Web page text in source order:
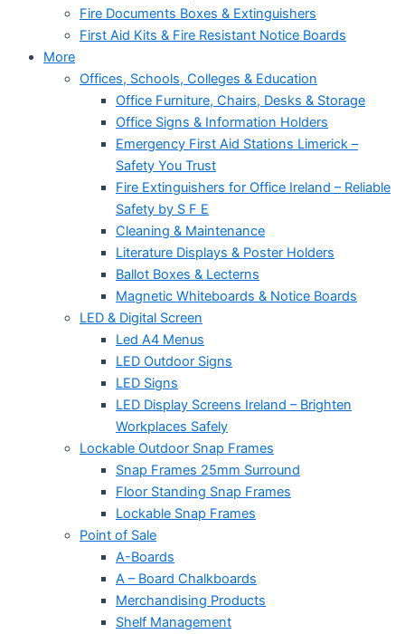
Fire Documents Boxes & Extinguishers
First Aid Kits & Fire Resistant Notice Boards
More
Offices, Schools, Colleges & Education
Office Furniture, Chairs, Desks & Storage
Office Signs & Information Holders
Emergency First Aid Stations Limerick –
Safety You Trust
Fire Extinguishers for Office Ireland – Reliable
Safety by S F E
Cleaning & Maintenance
Literature Displays & Poster Holders
Ballot Boxes & Lecterns
Magnetic Whiteboards & Notice Boards
LED & Digital Screen
Led A4 Menus
LED Outdoor Signs
LED Signs
LED Display Screens Ireland – Brighten
Workplaces Safely
Lockable Outdoor Snap Frames
Snap Frames 25mm Surround
Floor Standing Snap Frames
Lockable Snap Frames
Point of Sale
A-Boards
A – Board Chalkboards
Merchandising Products
Shelf Management